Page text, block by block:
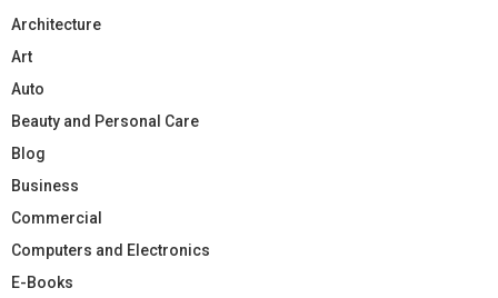
Architecture
Art
Auto
Beauty and Personal Care
Blog
Business
Commercial
Computers and Electronics
E-Books